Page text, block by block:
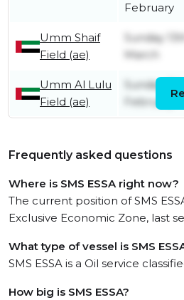
February
Umm Shaif
Field (ae)
Sunday 13th
March
Umm Al Lulu
Field (ae)
Sunday 7th
February
Frequently asked questions
Where is SMS ESSA right now?
The current position of SMS
Exclusive Economic Zone, last
What type of vessel is SMS
SMS ESSA is a Oil service
How big is SMS ESSA?